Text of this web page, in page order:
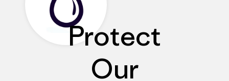
Protect
Our